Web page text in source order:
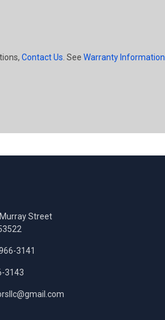
Contact Us . See Warranty Information
Street
3141
3143